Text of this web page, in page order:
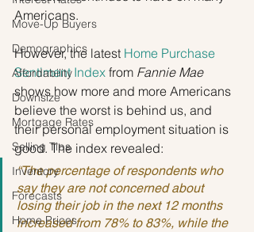
Move-Up Buyers
Demographics
Affordability
Downsize
Mortgage Rates
Selling Tips
Inventory
Forecasts
Home Prices
Americans.
However, the latest Home Purchase
Sentiment Index from Fannie Mae
shows how more and more Americans
believe the worst is behind us, and
their personal employment situation is
good. The index revealed:
“The percentage of respondents who
say they are not concerned about
losing their job in the next 12 months
increased from 78% to 83%, while the